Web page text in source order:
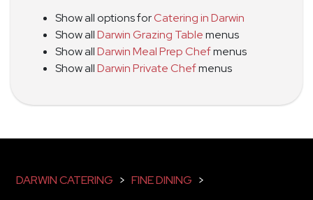
Show all options forCatering in Darwin
Show allDarwin Grazing Tablemenus
Show allDarwin Meal Prep Chefmenus
Show allDarwin Private Chefmenus
DARWIN CATERING > FINE DINING >